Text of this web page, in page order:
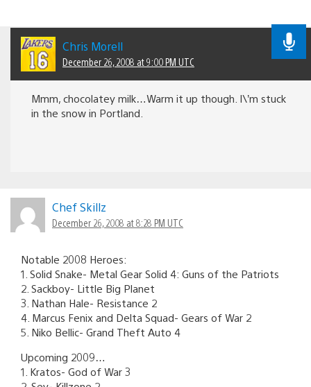
Chris Morell
December 26, 2008 at 9:00 PM UTC
Mmm, chocolatey milk…Warm it up though. I\’m stuck
in the snow in Portland.
Chef Skillz
December 26, 2008 at 8:28 PM UTC
Notable 2008 Heroes:
1. Solid Snake- Metal Gear Solid 4: Guns of the Patriots
2. Sackboy- Little Big Planet
3. Nathan Hale- Resistance 2
4. Marcus Fenix and Delta Squad- Gears of War 2
5. Niko Bellic- Grand Theft Auto 4
Upcoming 2009…
1. Kratos- God of War 3